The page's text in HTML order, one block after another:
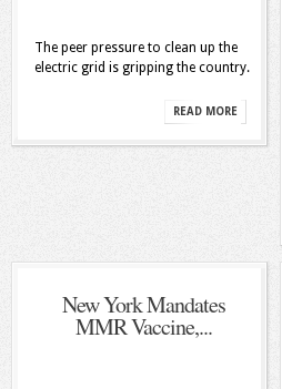
The peer pressure to clean up the
electric grid is gripping the country.
READ MORE
New York Mandates
MMR Vaccine,...